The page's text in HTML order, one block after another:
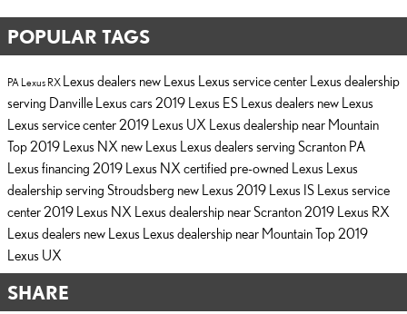
POPULAR TAGS
PA Lexus RX Lexus dealers new Lexus Lexus service center Lexus dealership
serving Danville Lexus cars 2019 Lexus ES Lexus dealers new Lexus
Lexus service center2019 Lexus UX Lexus dealership near Mountain
Top2019 Lexus NX new Lexus Lexus dealers serving Scranton PA
Lexus financing 2019 Lexus NX certified pre-owned Lexus Lexus
dealership serving Stroudsberg new Lexus 2019 Lexus IS Lexus service
center2019 Lexus NX Lexus dealership near Scranton2019 Lexus RX
Lexus dealers new Lexus Lexus dealership near Mountain Top2019
Lexus UX
SHARE